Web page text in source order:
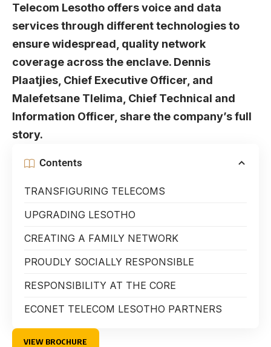
Telecom Lesotho offers voice and data
services through different technologies to
ensure widespread, quality network
coverage across the enclave. Dennis
Plaatjies, Chief Executive Officer, and
Malefetsane Tlelima, Chief Technical and
Information Officer, share the company’s full
story.
Contents
TRANSFIGURING TELECOMS
UPGRADING LESOTHO
CREATING A FAMILY NETWORK
PROUDLY SOCIALLY RESPONSIBLE
RESPONSIBILITY AT THE CORE
ECONET TELECOM LESOTHO PARTNERS
VIEW BROCHURE